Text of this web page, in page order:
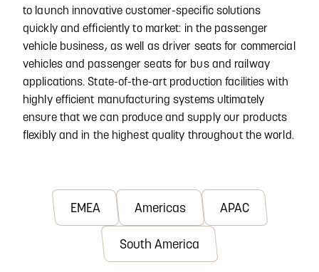
to launch innovative customer-specific solutions
quickly and efficiently to market: in the passenger
vehicle business, as well as driver seats for commercial
vehicles and passenger seats for bus and railway
applications. State-of-the-art production facilities with
highly efficient manufacturing systems ultimately
ensure that we can produce and supply our products
flexibly and in the highest quality throughout the world.
EMEA Americas APAC
South America